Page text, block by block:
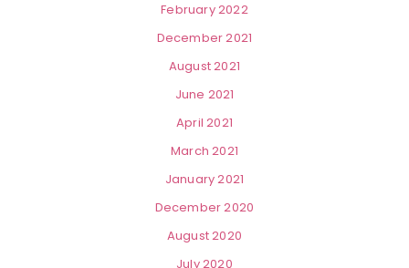
February 2022
December 2021
August 2021
June 2021
April 2021
March 2021
January 2021
December 2020
August 2020
July 2020